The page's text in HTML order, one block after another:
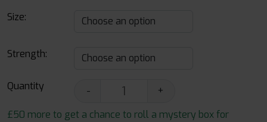
Size:
Strength:
Quantity -
+
£50 more to get a chance to roll a mystery box for